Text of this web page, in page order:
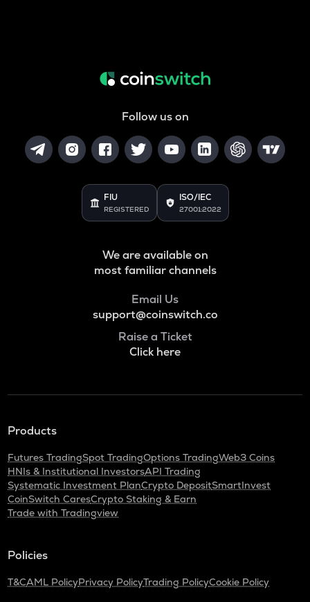
Follow us on
FIU
REGISTERED
ISO/IEC
27001:2022
We are available on
most familiar channels
Email Us
support@coinswitch.co
Raise a Ticket
Click here
Products
Futures TradingSpot TradingOptions TradingWeb3 Coins
HNIs & Institutional InvestorsAPI Trading
Systematic Investment PlanCrypto DepositSmartInvest
CoinSwitch CaresCrypto Staking & Earn
Trade with Tradingview
Policies
T&CAML PolicyPrivacy PolicyTrading PolicyCookie Policy